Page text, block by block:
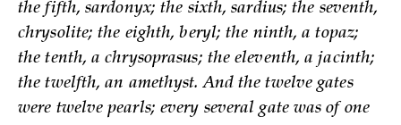
the fifth, sardonyx; the sixth, sardius; the seventh,
chrysolite; the eighth, beryl; the ninth, a topaz;
the tenth, a chrysoprasus; the eleventh, a jacinth;
the twelfth, an amethyst. And the twelve gates
were twelve pearls; every several gate was of one